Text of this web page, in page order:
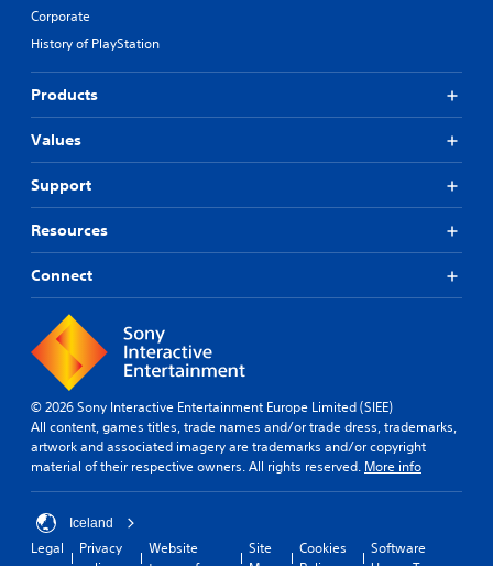
Corporate
History of PlayStation
Products
Values
Support
Resources
Connect
© 2026 Sony Interactive Entertainment Europe Limited (SIEE)
All content, games titles, trade names and/or trade dress, trademarks,
artwork and associated imagery are trademarks and/or copyright
material of their respective owners. All rights reserved. More info
Iceland
Legal
Privacy
Website
Site
Cookies
Software